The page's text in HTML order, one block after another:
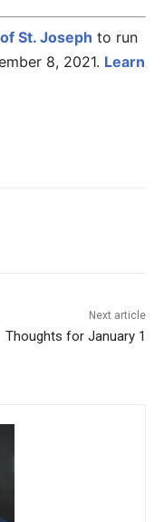
St. Joseph to run
8, 2021. Learn
Next article
Thoughts for January 1